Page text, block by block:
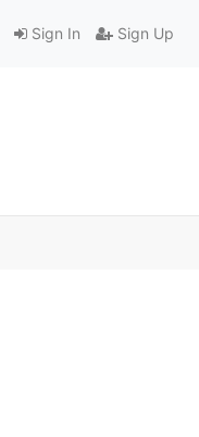
Sign In Sign Up